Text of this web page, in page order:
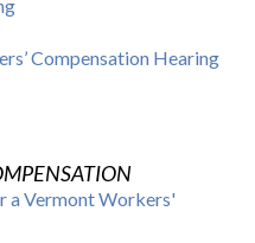
Compensation Hearing
a Vermont Workers'